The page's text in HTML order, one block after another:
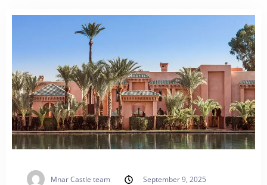
English
BOOK NOW
Mnar Castle team September 9, 2025